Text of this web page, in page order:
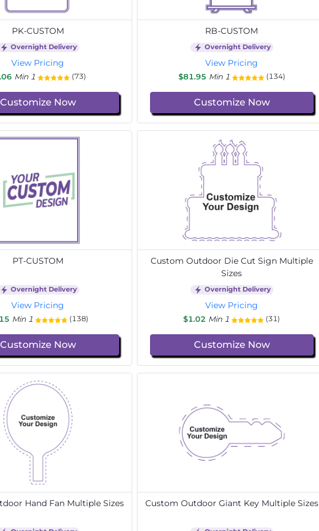
PK-CUSTOM
Overnight Delivery
View Pricing
Min 1 (73)
Customize Now
RB-CUSTOM
Overnight Delivery
View Pricing
$81.95 Min 1 (134)
Customize Now
PT-CUSTOM
Overnight Delivery
View Pricing
Min 1 (138)
Customize Now
Custom Outdoor Die Cut Sign Multiple
Sizes
Overnight Delivery
View Pricing
$1.02 Min 1 (31)
Customize Now
Hand Fan Multiple Sizes Custom Outdoor Giant Key Multiple Sizes